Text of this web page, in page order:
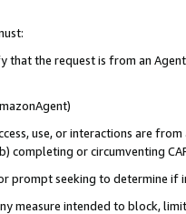
that the request is from an
use, or interactions are
completing or circumventing
prompt seeking to determine if
measure intended to block,